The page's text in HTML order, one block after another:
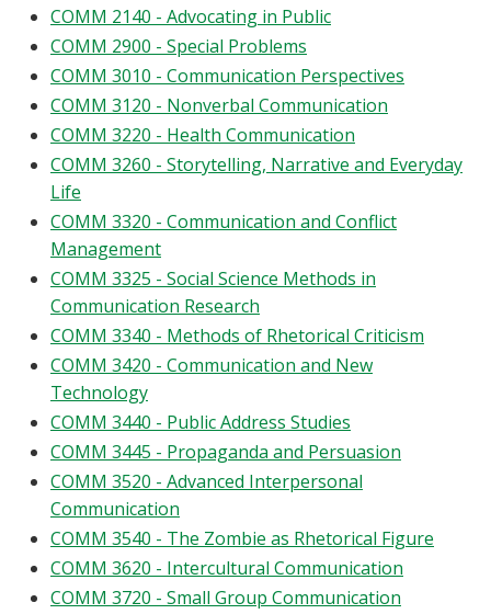
COMM 2140 - Advocating in Public
COMM 2900 - Special Problems
COMM 3010 - Communication Perspectives
COMM 3120 - Nonverbal Communication
COMM 3220 - Health Communication
COMM 3260 - Storytelling, Narrative and Everyday
Life
COMM 3320 - Communication and Conflict
Management
COMM 3325 - Social Science Methods in
Communication Research
COMM 3340 - Methods of Rhetorical Criticism
COMM 3420 - Communication and New
Technology
COMM 3440 - Public Address Studies
COMM 3445 - Propaganda and Persuasion
COMM 3520 - Advanced Interpersonal
Communication
COMM 3540 - The Zombie as Rhetorical Figure
COMM 3620 - Intercultural Communication
COMM 3720 - Small Group Communication